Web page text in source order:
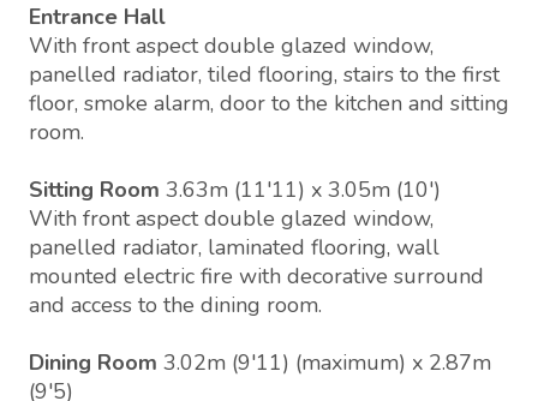
Entrance Hall
With front aspect double glazed window,
panelled radiator, tiled flooring, stairs to the first
floor, smoke alarm, door to the kitchen and sitting
room.
Sitting Room 3.63m (11'11) x 3.05m (10')
With front aspect double glazed window,
panelled radiator, laminated flooring, wall
mounted electric fire with decorative surround
and access to the dining room.
Dining Room 3.02m (9'11) (maximum) x 2.87m
(9'5)